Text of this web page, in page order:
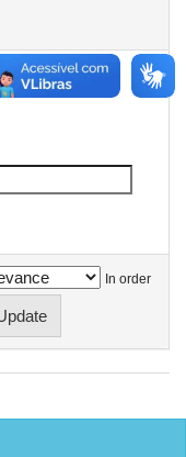
In order